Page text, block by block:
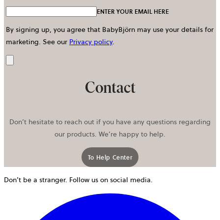
ENTER YOUR EMAIL HERE
By signing up, you agree that BabyBjörn may use your details for
marketing. See our Privacy policy.
Contact
Don’t hesitate to reach out if you have any questions regarding
our products. We’re happy to help.
To Help Center
Don’t be a stranger. Follow us on social media.